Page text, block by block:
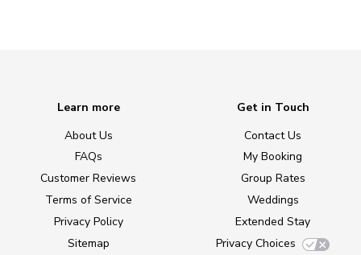
Learn more
About Us
FAQs
Customer Reviews
Terms of Service
Privacy Policy
Sitemap
Get in Touch
Contact Us
My Booking
Group Rates
Weddings
Extended Stay
Privacy Choices